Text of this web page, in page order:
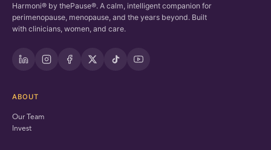
Harmoni® by thePause®. A calm, intelligent companion for
perimenopause, menopause, and the years beyond. Built
with clinicians, women, and care.
ABOUT
Our Team
Invest